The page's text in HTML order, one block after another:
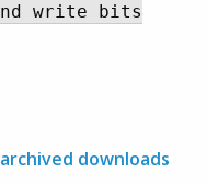
and write bits
archived downloads